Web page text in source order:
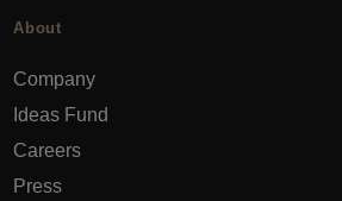
About
Company
Ideas Fund
Careers
Press